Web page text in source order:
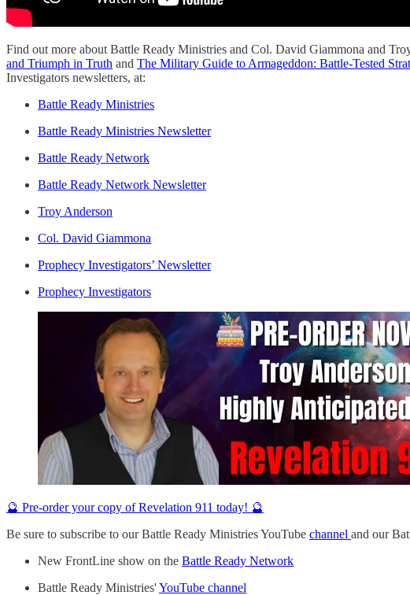
Find out more about Battle Ready Ministries and Col. David Giammona and
and Triumph in Truth and The Military Guide to Armageddon: Battle-Tested
Investigators newsletters, at:
Battle Ready Ministries
Battle Ready Ministries Newsletter
Battle Ready Network
Battle Ready Network Newsletter
Troy Anderson
Col. David Giammona
Prophecy Investigators’ Newsletter
Prophecy Investigators
🔮 Pre-order your copy of Revelation 911 today! 🔮
Be sure to subscribe to our Battle Ready Ministries YouTube channel and our
New FrontLine show on the Battle Ready Network
Battle Ready Ministries'YouTube channel